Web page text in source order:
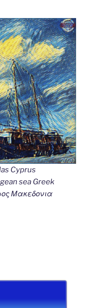
Cyprus
sea Greek
Μακεδονια